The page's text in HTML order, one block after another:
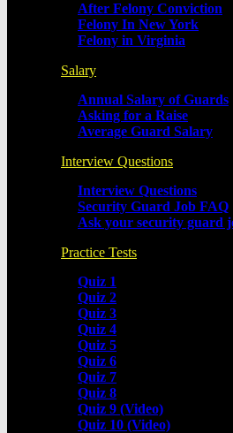
After Felony Conviction
Felony In New York
Felony in Virginia
Salary
Annual Salary of Guards
Asking for a Raise
Average Guard Salary
Interview Questions
Interview Questions
Security Guard Job FAQ
Ask your security guard
Practice Tests
Quiz 1
Quiz 2
Quiz 3
Quiz 4
Quiz 5
Quiz 6
Quiz 7
Quiz 8
Quiz 9 (Video)
Quiz 10 (Video)